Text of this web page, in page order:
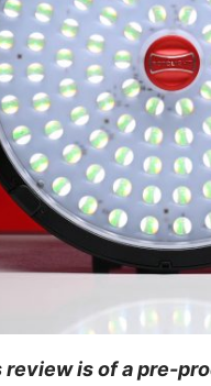
is of a pre-